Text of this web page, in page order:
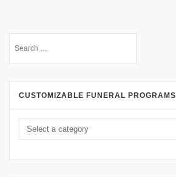
CUSTOMIZABLE FUNERAL PROGRAMS